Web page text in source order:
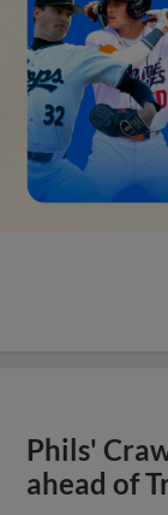
Phils'
ahead of